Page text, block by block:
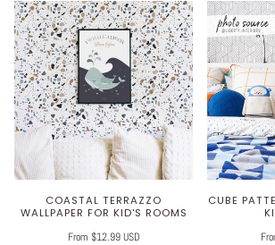
COASTAL TERRAZZO
WALLPAPER FOR KID'S ROOMS
From $12.99 USD
CUBE